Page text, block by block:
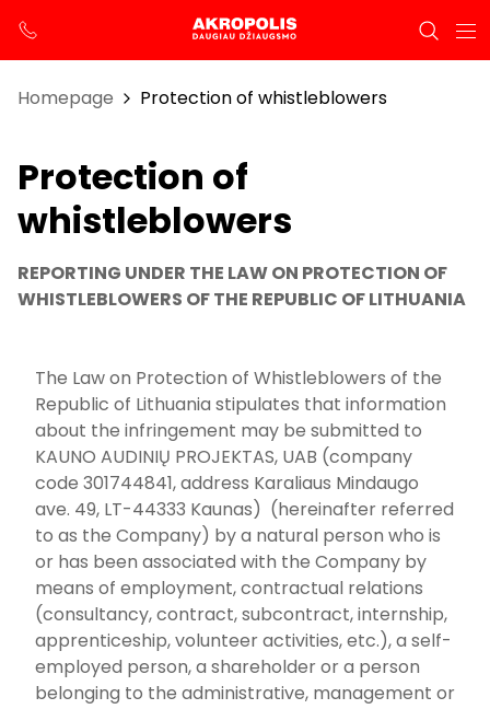
Homepage Protection of whistleblowers
Protection of
whistleblowers
REPORTING UNDER THE LAW ON PROTECTION OF
WHISTLEBLOWERS OF THE REPUBLIC OF LITHUANIA
The Law on Protection of Whistleblowers of the
Republic of Lithuania stipulates that information
about the infringement may be submitted to
KAUNO AUDINIŲ PROJEKTAS, UAB (company
code 301744841, address Karaliaus Mindaugo
ave. 49, LT-44333 Kaunas) (hereinafter referred
to as the Company) by a natural person who is
or has been associated with the Company by
means of employment, contractual relations
(consultancy, contract, subcontract, internship,
apprenticeship, volunteer activities, etc.), a self-
employed person, a shareholder or a person
belonging to the administrative, management or